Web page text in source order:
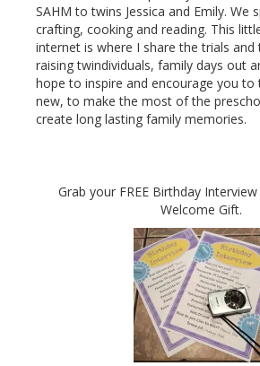
SAHM to twins Jessica and Emily. We
crafting, cooking and reading. This
internet is where I share the trials
raising twindividuals, family days out
hope to inspire and encourage you to
new, to make the most of the
create long lasting family memories.
Grab your FREE Birthday
Welcome Gift.